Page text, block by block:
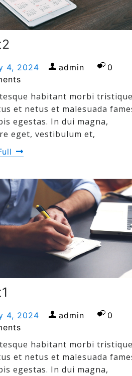
4, 2024 admin
0
habitant morbi
et netus et malesuada
egestas. In dui magna,
eget, vestibulum et,
4, 2024 admin
0
habitant morbi
et netus et malesuada
egestas. In dui magna,